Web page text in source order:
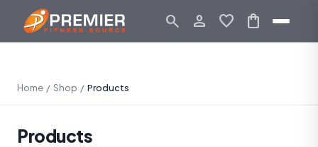
search person_outline favorite shopping_bag
Home / Shop / Products
Products